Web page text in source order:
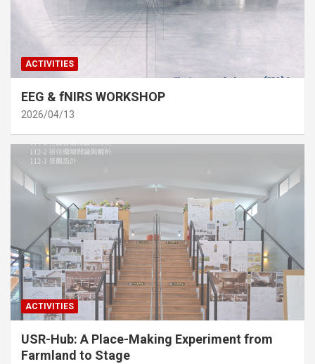
ACTIVITIES
EEG & fNIRS WORKSHOP
2026/04/13
ACTIVITIES
USR-Hub: A Place-Making Experiment from
Farmland to Stage